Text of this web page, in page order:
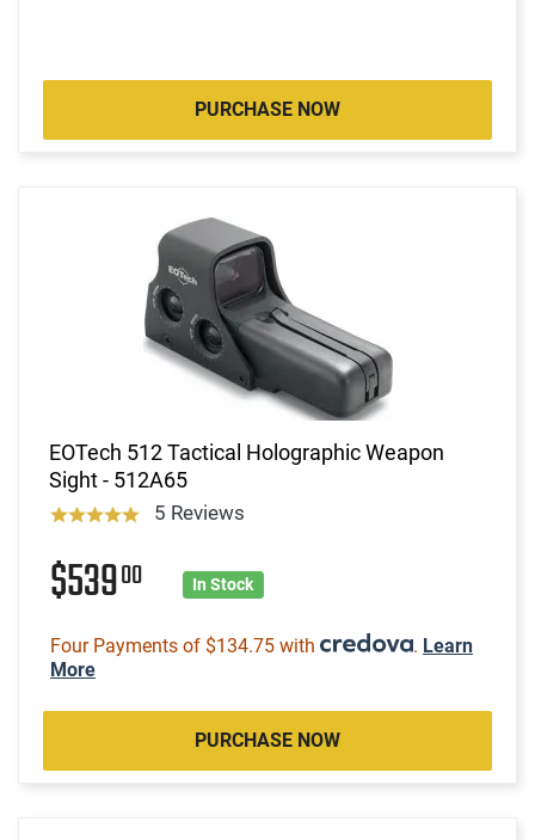
PURCHASE NOW
EOTech 512 Tactical Holographic Weapon
Sight - 512A65
5 Reviews
$53900 In Stock
Four Payments of $134.75 with . Learn
More
PURCHASE NOW